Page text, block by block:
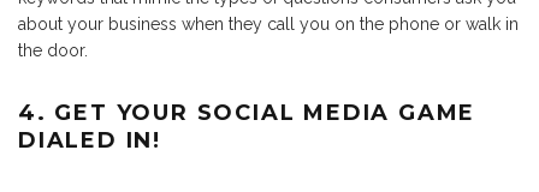
about your business when they call you on the phone or walk in
the door.
4. GET YOUR SOCIAL MEDIA GAME
DIALED IN!